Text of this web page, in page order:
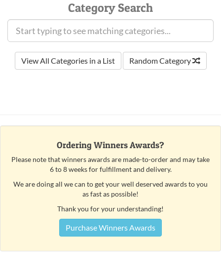
Category Search
View All Categories in a List Random Category
Ordering Winners Awards?
Please note that winners awards are made-to-order and may take
6 to 8 weeks for fulfillment and delivery.
We are doing all we can to get your well deserved awards to you
as fast as possible!
Thank you for your understanding!
Purchase Winners Awards